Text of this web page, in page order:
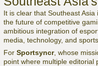
It is clear that Southeast
the future of competitive
ambitious integration of
media, technology, and
For Sportsyncr, whose
point where multiple editorial